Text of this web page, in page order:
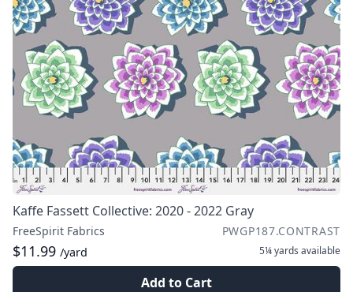
Kaffe Fassett Collective: 2020 - 2022 Gray
FreeSpirit Fabrics PWGP187.CONTRAST
$11.99 /yard 5¼ yards available
Add to Cart